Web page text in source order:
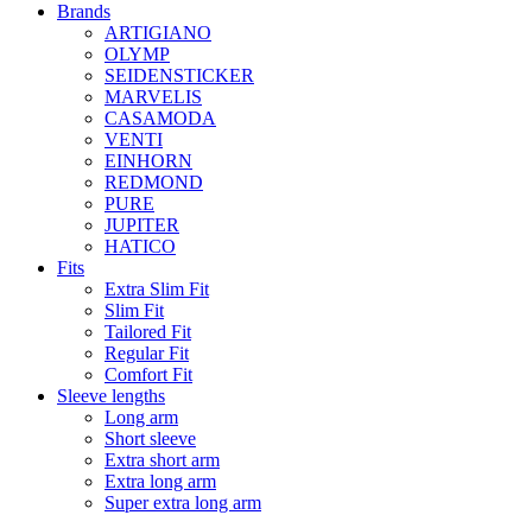
Brands
ARTIGIANO
OLYMP
SEIDENSTICKER
MARVELIS
CASAMODA
VENTI
EINHORN
REDMOND
PURE
JUPITER
HATICO
Fits
Extra Slim Fit
Slim Fit
Tailored Fit
Regular Fit
Comfort Fit
Sleeve lengths
Long arm
Short sleeve
Extra short arm
Extra long arm
Super extra long arm